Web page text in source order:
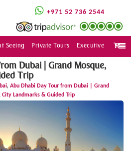
+971 52 736 2544
Seeing Private Tours Executive
Dubai | Grand Mosque,
Trip
, Abu Dhabi Day Tour from Dubai | Grand
City Landmarks & Guided Trip